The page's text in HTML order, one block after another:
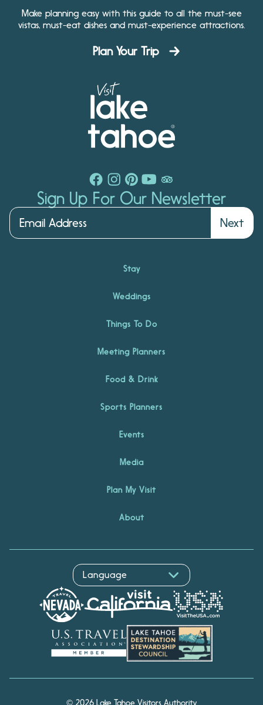
Make planning easy with this guide to all the must-see
vistas, must-eat dishes and must-experience attractions.
Plan Your Trip
Sign Up For Our Newsletter
Next
Stay
Weddings
Things To Do
Meeting Planners
Food & Drink
Sports Planners
Events
Media
Plan My Visit
About
© 2026 Lake Tahoe Visitors Authority